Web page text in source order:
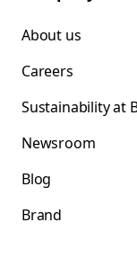
About us
Careers
Sustainability at
Newsroom
Blog
Brand